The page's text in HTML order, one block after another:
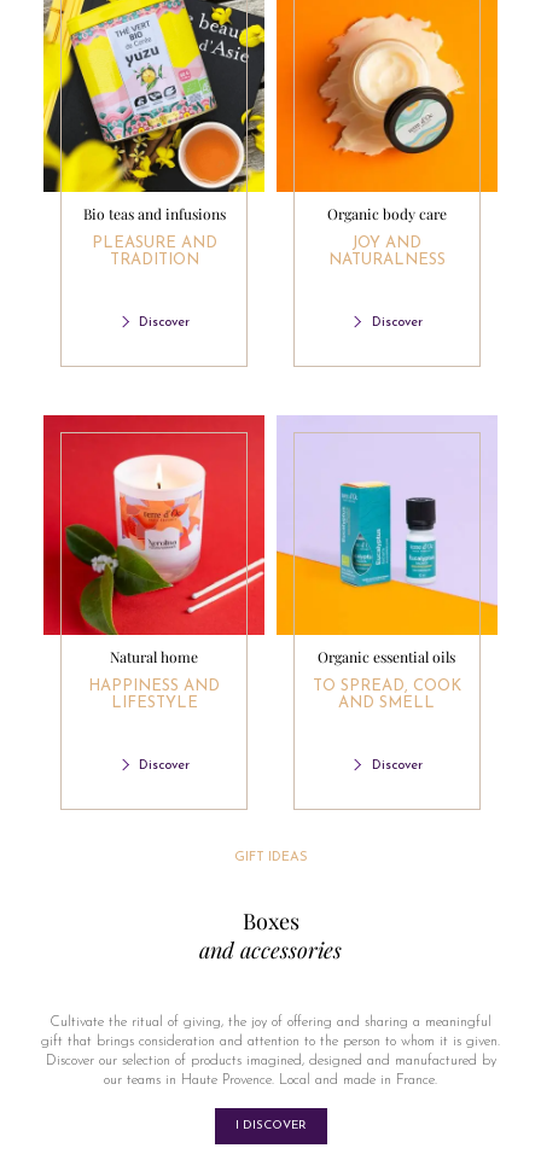
Bio teas and infusions
PLEASURE AND
TRADITION
Discover
Organic body care
JOY AND
NATURALNESS
Discover
Natural home
HAPPINESS AND
LIFESTYLE
Discover
Organic essential oils
TO SPREAD, COOK
AND SMELL
Discover
GIFT IDEAS
Boxes
and accessories
Cultivate the ritual of giving, the joy of offering and sharing a meaningful
gift that brings consideration and attention to the person to whom it is given.
Discover our selection of products imagined, designed and manufactured by
our teams in Haute Provence. Local and made in France.
I DISCOVER